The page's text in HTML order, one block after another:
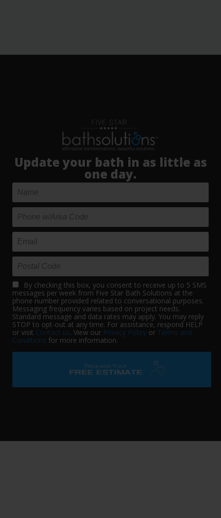
Update your bath in as little as
one day.
By checking this box, you consent to receive up to 5 SMS
messages per week from Five Star Bath Solutions at the
phone number provided related to conversational purposes.
Messaging frequency varies based on project needs.
Standard message and data rates may apply. You may reply
STOP to opt-out at any time. For assistance, respond HELP
or visit Contact us. View our Privacy Policy or Terms and
Conditions for more information.